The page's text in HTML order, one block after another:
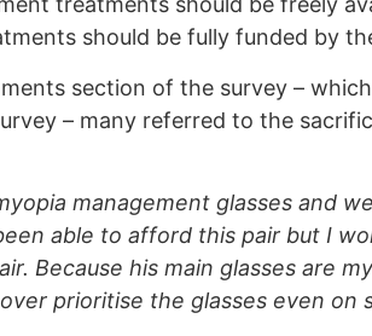
should be fully funded by
section of the survey –
– many referred to the
management glasses and
able to afford this pair but I
Because his main glasses are
prioritise the glasses even on